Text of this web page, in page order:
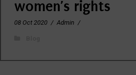
women’s rights
08 Oct 2020 / Admin /